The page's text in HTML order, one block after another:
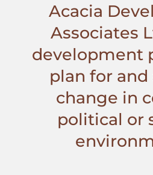
Acacia
Associates
development
plan for
change in
political or